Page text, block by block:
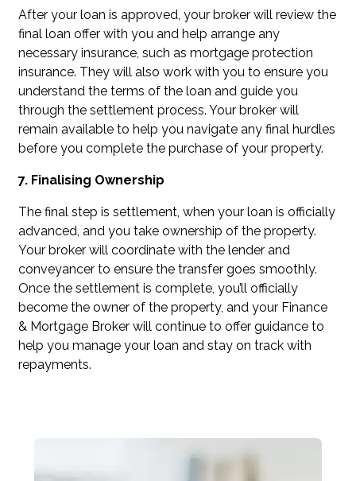
After your loan is approved, your broker will review the
final loan offer with you and help arrange any
necessary insurance, such as mortgage protection
insurance. They will also work with you to ensure you
understand the terms of the loan and guide you
through the settlement process. Your broker will
remain available to help you navigate any final hurdles
before you complete the purchase of your property.
7. Finalising Ownership
The final step is settlement, when your loan is officially
advanced, and you take ownership of the property.
Your broker will coordinate with the lender and
conveyancer to ensure the transfer goes smoothly.
Once the settlement is complete, you’ll officially
become the owner of the property, and your Finance
& Mortgage Broker will continue to offer guidance to
help you manage your loan and stay on track with
repayments.